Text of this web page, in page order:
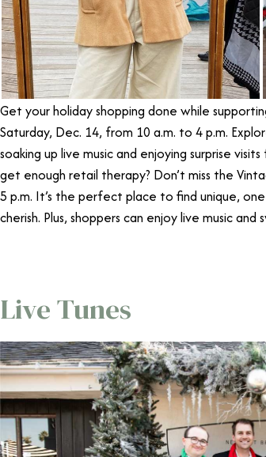
Get your holiday shopping done while
Saturday, Dec. 14, from 10 a.m. to 4 p.m.
soaking up live music and enjoying surprise
get enough retail therapy? Don’t miss the
5 p.m. It’s the perfect place to find unique,
cherish. Plus, shoppers can enjoy live music
Live Tunes